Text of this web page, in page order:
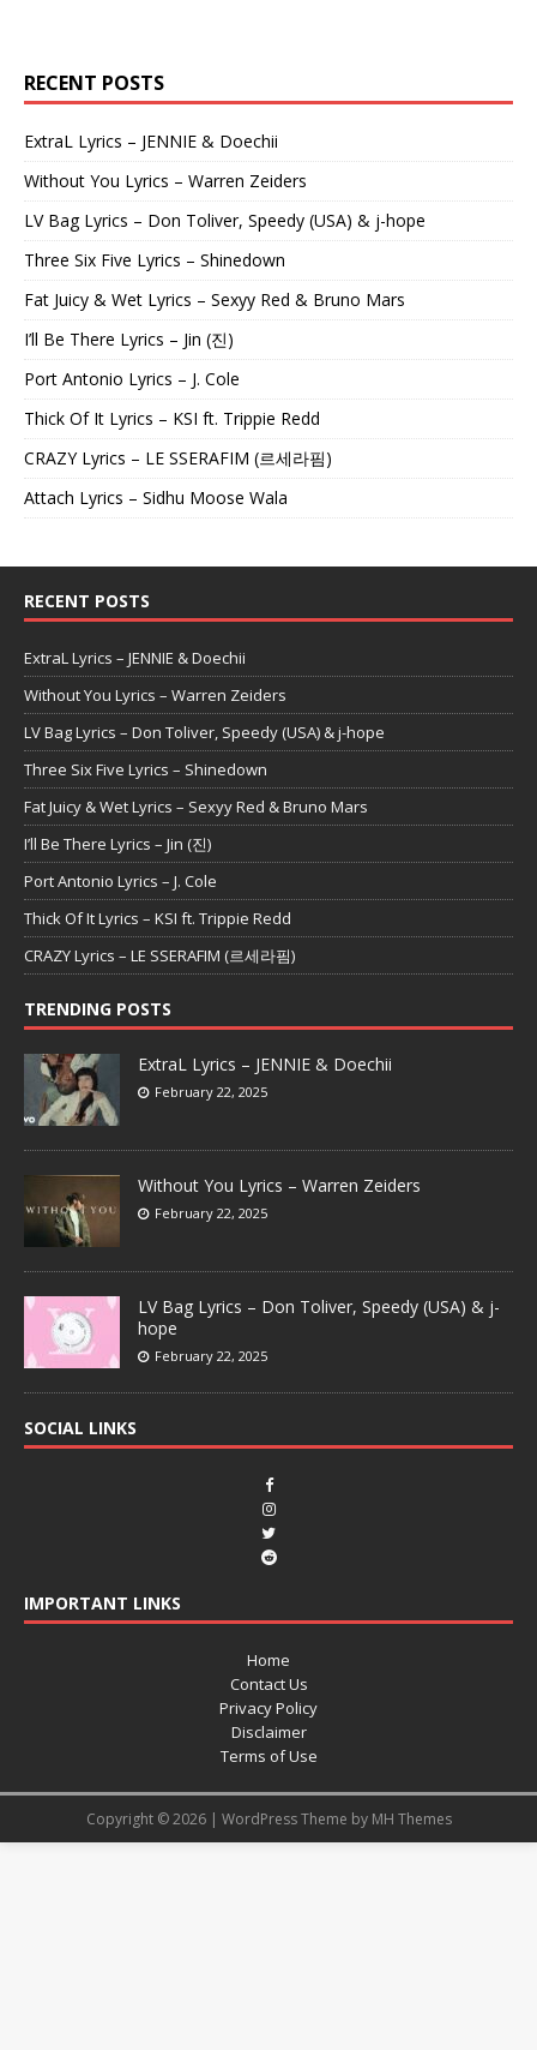
RECENT POSTS
ExtraL Lyrics – JENNIE & Doechii
Without You Lyrics – Warren Zeiders
LV Bag Lyrics – Don Toliver, Speedy (USA) & j-hope
Three Six Five Lyrics – Shinedown
Fat Juicy & Wet Lyrics – Sexyy Red & Bruno Mars
I’ll Be There Lyrics – Jin (진)
Port Antonio Lyrics – J. Cole
Thick Of It Lyrics – KSI ft. Trippie Redd
CRAZY Lyrics – LE SSERAFIM (르세라핌)
Attach Lyrics – Sidhu Moose Wala
RECENT POSTS
ExtraL Lyrics – JENNIE & Doechii
Without You Lyrics – Warren Zeiders
LV Bag Lyrics – Don Toliver, Speedy (USA) & j-hope
Three Six Five Lyrics – Shinedown
Fat Juicy & Wet Lyrics – Sexyy Red & Bruno Mars
I’ll Be There Lyrics – Jin (진)
Port Antonio Lyrics – J. Cole
Thick Of It Lyrics – KSI ft. Trippie Redd
CRAZY Lyrics – LE SSERAFIM (르세라핌)
TRENDING POSTS
ExtraL Lyrics – JENNIE & Doechii
February 22, 2025
Without You Lyrics – Warren Zeiders
February 22, 2025
LV Bag Lyrics – Don Toliver, Speedy (USA) & j-
hope
February 22, 2025
SOCIAL LINKS
IMPORTANT LINKS
Home
Contact Us
Privacy Policy
Disclaimer
Terms of Use
Copyright © 2026 | WordPress Theme by MH Themes